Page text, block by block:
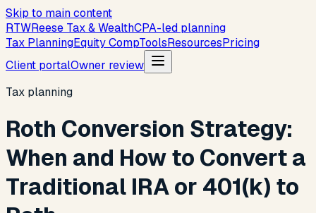
Skip to main content
RTWReese Tax & WealthCPA-led planning
Tax PlanningEquity CompToolsResourcesPricing
Client portalOwner review
Tax planning
Roth Conversion Strategy:
When and How to Convert a
Traditional IRA or 401(k) to